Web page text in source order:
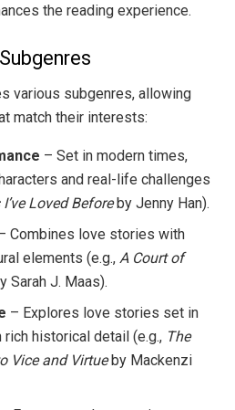
the reading experience.
various subgenres, allowing
match their interests:
– Set in modern times,
and real-life challenges
Loved Beforeby Jenny Han).
Combines love stories with
elements (e.g., A Court of
Sarah J. Maas).
– Explores love stories set in
historical detail (e.g., The
Vice and Virtueby Mackenzi